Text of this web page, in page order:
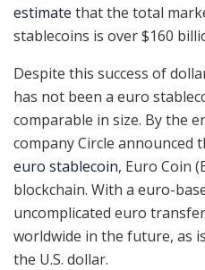
estimate that the total
stablecoins is over $160
Despite this success of
has not been a euro
comparable in size. By the
company Circle announced
euro stablecoin, Euro Coin
blockchain. With a euro-
uncomplicated euro
worldwide in the future, as
the U.S. dollar.